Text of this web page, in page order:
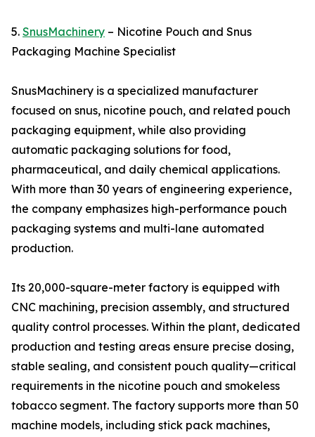
5. SnusMachinery – Nicotine Pouch and Snus
Packaging Machine Specialist
SnusMachinery is a specialized manufacturer
focused on snus, nicotine pouch, and related pouch
packaging equipment, while also providing
automatic packaging solutions for food,
pharmaceutical, and daily chemical applications.
With more than 30 years of engineering experience,
the company emphasizes high-performance pouch
packaging systems and multi-lane automated
production.
Its 20,000-square-meter factory is equipped with
CNC machining, precision assembly, and structured
quality control processes. Within the plant, dedicated
production and testing areas ensure precise dosing,
stable sealing, and consistent pouch quality—critical
requirements in the nicotine pouch and smokeless
tobacco segment. The factory supports more than 50
machine models, including stick pack machines,